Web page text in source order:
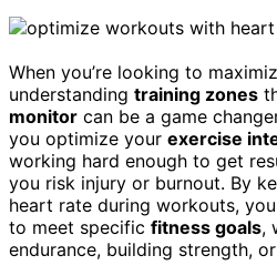
When you’re looking to
understanding training zones
monitor can be a game
you optimize your exercise
working hard enough to get
you risk injury or burnout. By
heart rate during workouts,
to meet specific fitness goals,
endurance, building strength,